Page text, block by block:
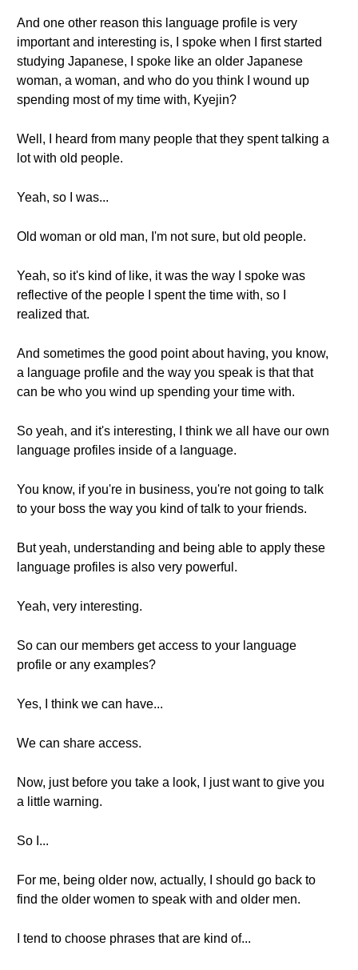
And one other reason this language profile is very
important and interesting is, I spoke when I first started
studying Japanese, I spoke like an older Japanese
woman, a woman, and who do you think I wound up
spending most of my time with, Kyejin?
Well, I heard from many people that they spent talking a
lot with old people.
Yeah, so I was...
Old woman or old man, I'm not sure, but old people.
Yeah, so it's kind of like, it was the way I spoke was
reflective of the people I spent the time with, so I
realized that.
And sometimes the good point about having, you know,
a language profile and the way you speak is that that
can be who you wind up spending your time with.
So yeah, and it's interesting, I think we all have our own
language profiles inside of a language.
You know, if you're in business, you're not going to talk
to your boss the way you kind of talk to your friends.
But yeah, understanding and being able to apply these
language profiles is also very powerful.
Yeah, very interesting.
So can our members get access to your language
profile or any examples?
Yes, I think we can have...
We can share access.
Now, just before you take a look, I just want to give you
a little warning.
So I...
For me, being older now, actually, I should go back to
find the older women to speak with and older men.
I tend to choose phrases that are kind of...